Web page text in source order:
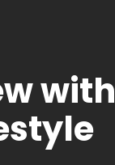
with